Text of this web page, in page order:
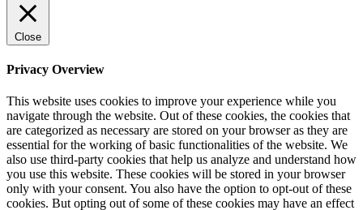
Close
Privacy Overview
This website uses cookies to improve your experience while you
navigate through the website. Out of these cookies, the cookies that
are categorized as necessary are stored on your browser as they are
essential for the working of basic functionalities of the website. We
also use third-party cookies that help us analyze and understand how
you use this website. These cookies will be stored in your browser
only with your consent. You also have the option to opt-out of these
cookies. But opting out of some of these cookies may have an effect